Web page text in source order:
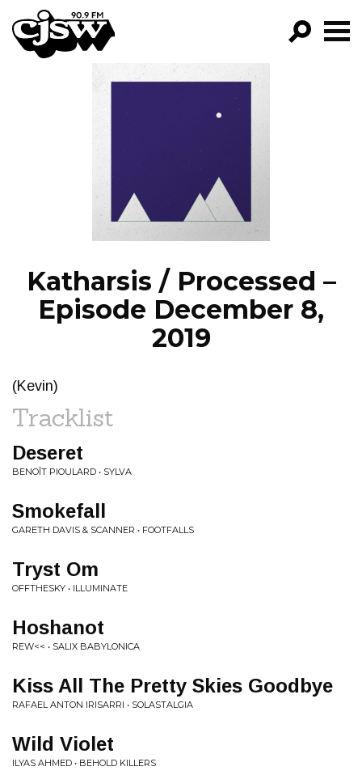
CJSW
PROGRAMS
EPISODES
NEWS
Katharsis / Processed –
Episode December 8,
2019
(Kevin)
Tracklist
Deseret
BENOÎT PIOULARD • SYLVA
Smokefall
GARETH DAVIS & SCANNER • FOOTFALLS
Tryst Om
OFFTHESKY • ILLUMINATE
Hoshanot
REW<< • SALIX BABYLONICA
Kiss All The Pretty Skies Goodbye
RAFAEL ANTON IRISARRI • SOLASTALGIA
Wild Violet
ILYAS AHMED • BEHOLD KILLERS